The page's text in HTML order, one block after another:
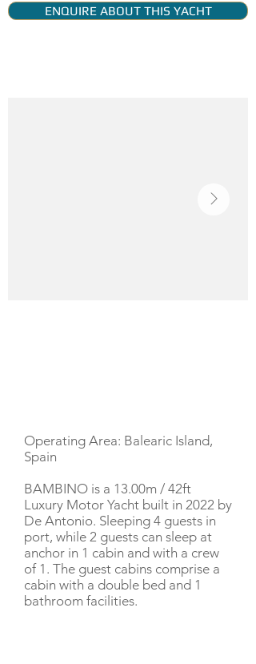
ENQUIRE ABOUT THIS YACHT
Operating Area: Balearic Island,
Spain
BAMBINO is a 13.00m / 42ft
Luxury Motor Yacht built in 2022 by
De Antonio. Sleeping 4 guests in
port, while 2 guests can sleep at
anchor in 1 cabin and with a crew
of 1. The guest cabins comprise a
cabin with a double bed and 1
bathroom facilities.